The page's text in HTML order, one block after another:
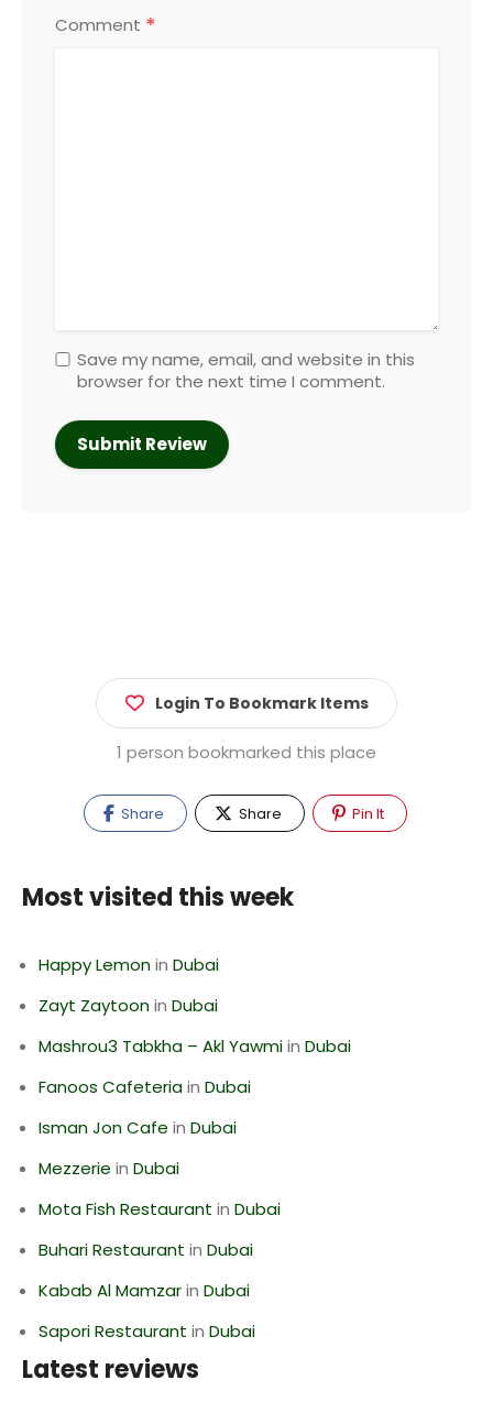
Comment *
Save my name, email, and website in this
browser for the next time I comment.
Login To Bookmark Items
1 person bookmarked this place
Share Share Pin It
Most visited this week
Happy Lemonin Dubai
Zayt Zaytoonin Dubai
Mashrou3 Tabkha – Akl Yawmiin Dubai
Fanoos Cafeteriain Dubai
Isman Jon Cafe in Dubai
Mezzerie in Dubai
Mota Fish Restaurant in Dubai
Buhari Restaurant in Dubai
Kabab Al Mamzarin Dubai
Sapori Restaurant in Dubai
Latest reviews